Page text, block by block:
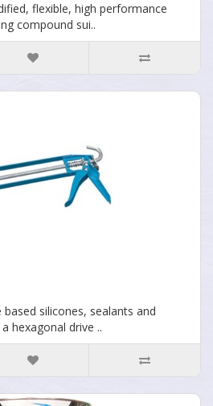
flexible, high performance
compound sui..
silicones, sealants and
hexagonal drive ..